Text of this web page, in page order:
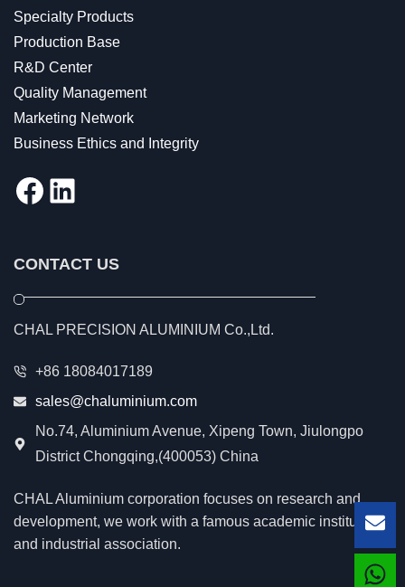
Specialty Products
Production Base
R&D Center
Quality Management
Marketing Network
Business Ethics and Integrity
Facebook
LinkedIn
CONTACT US
CHAL PRECISION ALUMINIUM Co.,Ltd.
+86 18084017189
sales@chaluminium.com
No.74, Aluminium Avenue, Xipeng Town, Jiulongpo
District Chongqing,(400053) China
CHAL Aluminium corporation focuses on research and
development, we work with a famous academic institution
and industrial association.